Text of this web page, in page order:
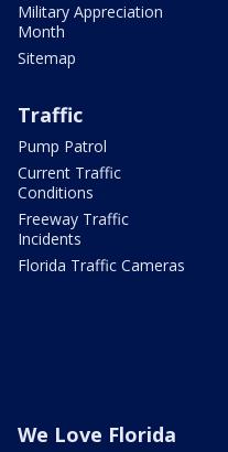
Military Appreciation
Month
Sitemap
Traffic
Pump Patrol
Current Traffic
Conditions
Freeway Traffic
Incidents
Florida Traffic Cameras
We Love Florida